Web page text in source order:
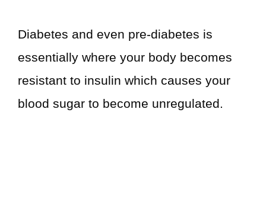
Diabetes and even pre-diabetes is
essentially where your body becomes
resistant to insulin which causes your
blood sugar to become unregulated.